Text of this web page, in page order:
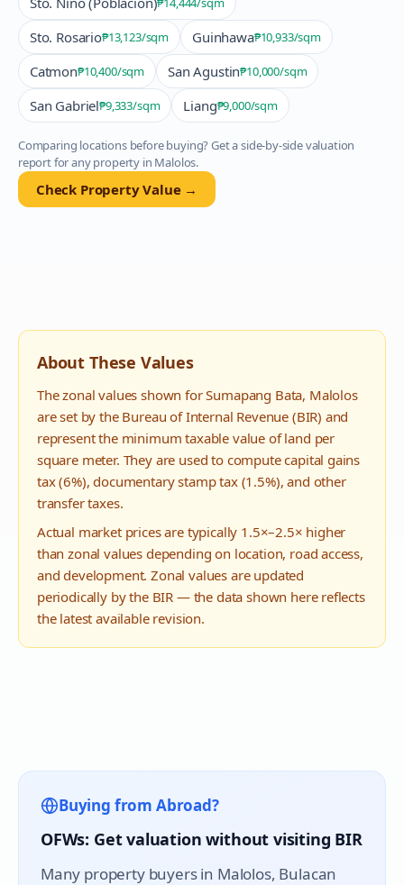
Sto. Rosario₱13,123/sqm Guinhawa₱10,933/sqm
Catmon₱10,400/sqm San Agustin₱10,000/sqm
San Gabriel₱9,333/sqm Liang₱9,000/sqm
Comparing locations before buying? Get a side-by-side valuation
report for any property in Malolos.
Check Property Value →
About These Values
The zonal values shown forSumapang Bata, Malolos
are set by the Bureau of Internal Revenue (BIR) and
represent the minimum taxable value of land per
square meter. They are used to compute capital gains
tax (6%), documentary stamp tax (1.5%), and other
transfer taxes.
Actual market prices are typically 1.5×–2.5× higher
than zonal values depending on location, road access,
and development. Zonal values are updated
periodically by the BIR — the data shown here reflects
the latest available revision.
Buying from Abroad?
OFWs: Get valuation without visiting BIR
Many property buyers in Malolos, Bulacan